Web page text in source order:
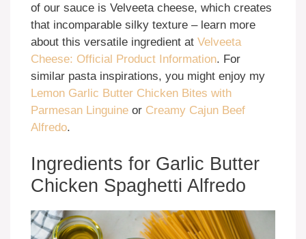
of our sauce is Velveeta cheese, which creates
that incomparable silky texture – learn more
about this versatile ingredient at Velveeta
Cheese: Official Product Information. For
similar pasta inspirations, you might enjoy my
Lemon Garlic Butter Chicken Bites with
Parmesan Linguine or Creamy Cajun Beef
Alfredo.
Ingredients for Garlic Butter
Chicken Spaghetti Alfredo